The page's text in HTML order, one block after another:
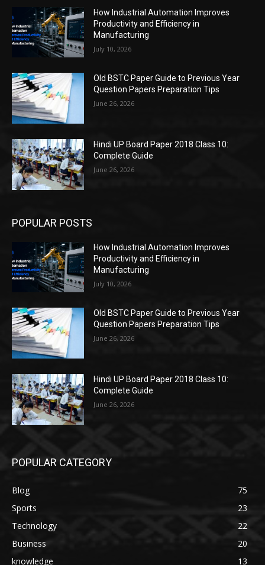
How Industrial Automation Improves
Productivity and Efficiency in
Manufacturing
July 10, 2026
Old BSTC Paper Guide to Previous Year
Question Papers Preparation Tips
June 26, 2026
Hindi UP Board Paper 2018 Class 10:
Complete Guide
June 26, 2026
POPULAR POSTS
How Industrial Automation Improves
Productivity and Efficiency in
Manufacturing
July 10, 2026
Old BSTC Paper Guide to Previous Year
Question Papers Preparation Tips
June 26, 2026
Hindi UP Board Paper 2018 Class 10:
Complete Guide
June 26, 2026
POPULAR CATEGORY
Blog
75
Sports
23
Technology
22
Business
20
knowledge
13